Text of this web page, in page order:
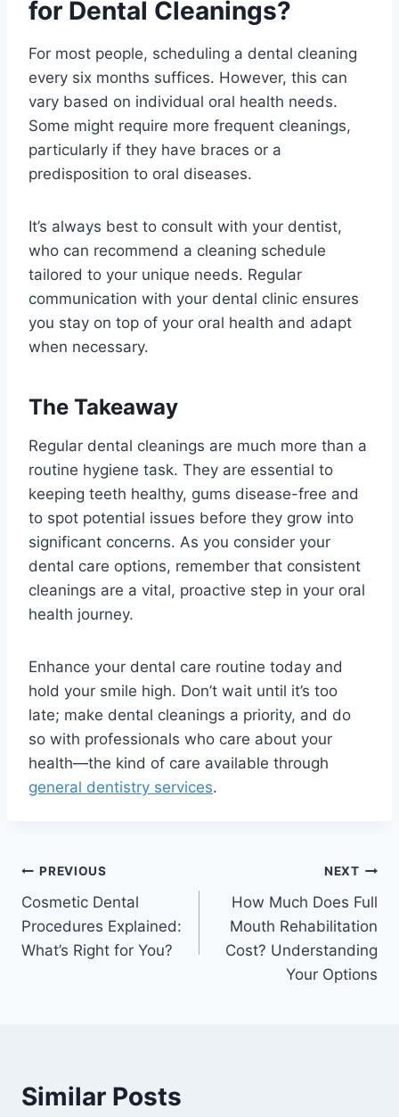
for Dental Cleanings?
For most people, scheduling a dental cleaning
every six months suffices. However, this can
vary based on individual oral health needs.
Some might require more frequent cleanings,
particularly if they have braces or a
predisposition to oral diseases.
It’s always best to consult with your dentist,
who can recommend a cleaning schedule
tailored to your unique needs. Regular
communication with your dental clinic ensures
you stay on top of your oral health and adapt
when necessary.
The Takeaway
Regular dental cleanings are much more than a
routine hygiene task. They are essential to
keeping teeth healthy, gums disease-free and
to spot potential issues before they grow into
significant concerns. As you consider your
dental care options, remember that consistent
cleanings are a vital, proactive step in your oral
health journey.
Enhance your dental care routine today and
hold your smile high. Don’t wait until it’s too
late; make dental cleanings a priority, and do
so with professionals who care about your
health—the kind of care available through
general dentistry services.
PREVIOUS
Cosmetic Dental
Procedures Explained:
What’s Right for You?
NEXT
How Much Does Full
Mouth Rehabilitation
Cost? Understanding
Your Options
Similar Posts